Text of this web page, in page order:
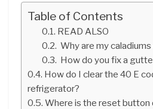
Table of Contents
READ ALSO
Why are my
How do you fix a
How do I clear the 40 E
refrigerator?
Where is the reset button